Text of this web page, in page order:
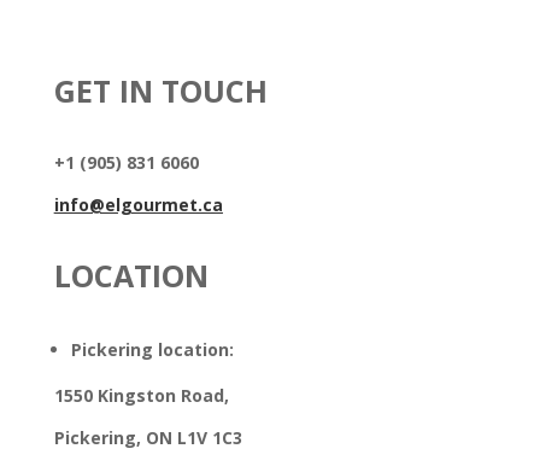
GET IN TOUCH
+1 (905) 831 6060
info@elgourmet.ca
LOCATION
Pickering location:
1550 Kingston Road,
Pickering, ON L1V 1C3